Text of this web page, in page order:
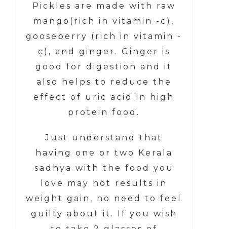
Pickles are made with raw
mango(rich in vitamin -c),
gooseberry (rich in vitamin -
c), and ginger. Ginger is
good for digestion and it
also helps to reduce the
effect of uric acid in high
protein food.
Just understand that
having one or two Kerala
sadhya with the food you
love may not results in
weight gain, no need to feel
guilty about it. If you wish